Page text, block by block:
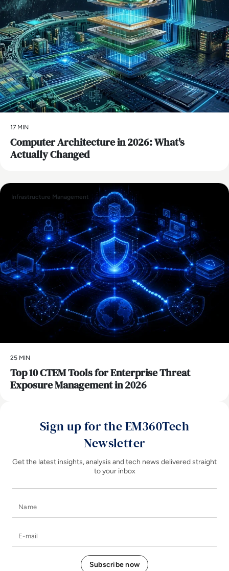
17 MIN
Computer Architecture in 2026: What's
Actually Changed
Infrastructure Management
25 MIN
Top 10 CTEM Tools for Enterprise Threat
Exposure Management in 2026
Sign up for the EM360Tech
Newsletter
Get the latest insights, analysis and tech news delivered straight
to your inbox